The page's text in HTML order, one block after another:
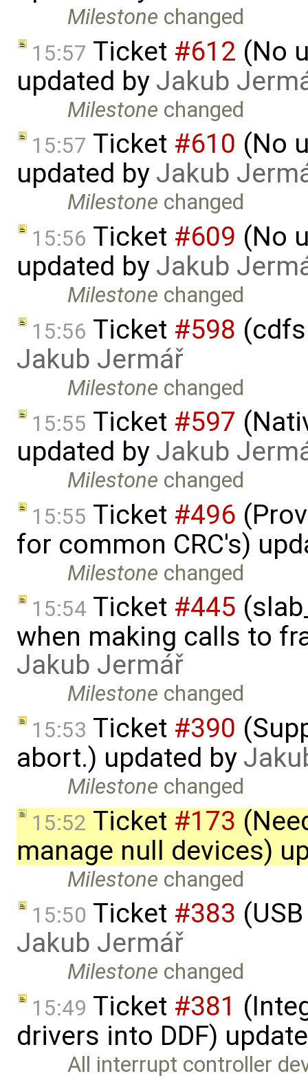
Milestone changed
15:57 Ticket #612 (No
updated by Jakub
Milestone changed
15:57 Ticket #610 (No
updated by Jakub
Milestone changed
15:56 Ticket #609 (No
updated by Jakub
Milestone changed
15:56 Ticket #598
Jakub Jermář
Milestone changed
15:55 Ticket #597
updated by Jakub
Milestone changed
15:55 Ticket #496
for common CRC's)
Milestone changed
15:54 Ticket #445
when making calls to
Jakub Jermář
Milestone changed
15:53 Ticket #390
abort.) updated by
Milestone changed
15:52 Ticket #173
manage null devices)
Milestone changed
15:50 Ticket #383
Jakub Jermář
Milestone changed
15:49 Ticket #381
drivers into DDF)
All interrupt controller